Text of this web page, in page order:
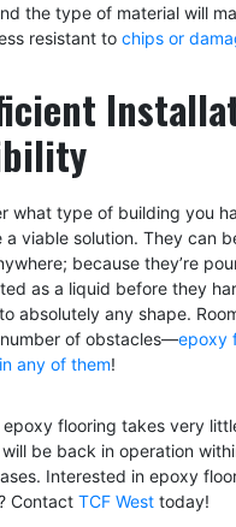
the type of material will
resistant to chips or
what type of building you
a viable solution. They can
because they’re
as a liquid before they
absolutely any shape.
of obstacles—epoxy
any of them!
epoxy flooring takes very
will be back in operation
Interested in epoxy
Contact TCF West today!